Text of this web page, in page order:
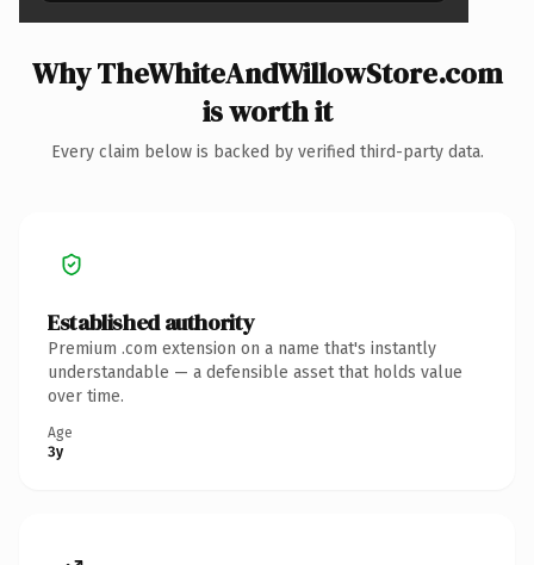
Why TheWhiteAndWillowStore.com
is worth it
Every claim below is backed by verified third-party data.
Established authority
Premium .com extension on a name that's instantly
understandable — a defensible asset that holds value
over time.
Age
3y